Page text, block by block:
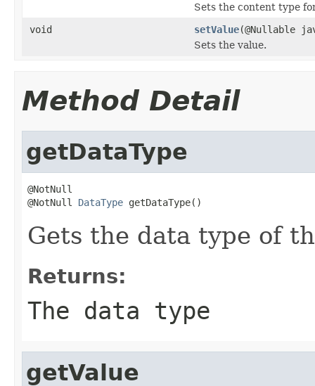
Sets the content type
void
setValue(@Nullable
Sets the value.
Method Detail
getDataType
@NotNull
@NotNull DataType getDataType()
Gets the data type of
Returns:
The data type
getValue